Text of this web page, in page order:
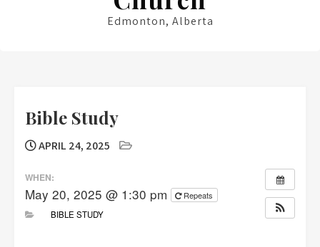
Edmonton, Alberta
Bible Study
APRIL 24, 2025
WHEN:
May 20, 2025 @ 1:30 pm
Repeats
BIBLE STUDY